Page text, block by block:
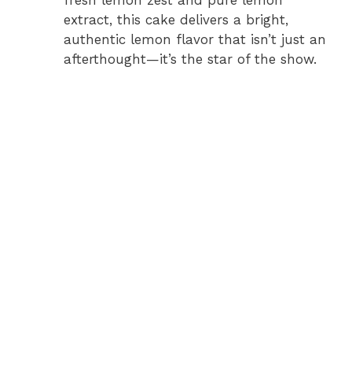
extract, this cake delivers a bright,
authentic lemon flavor that isn’t just an
afterthought—it’s the star of the show.